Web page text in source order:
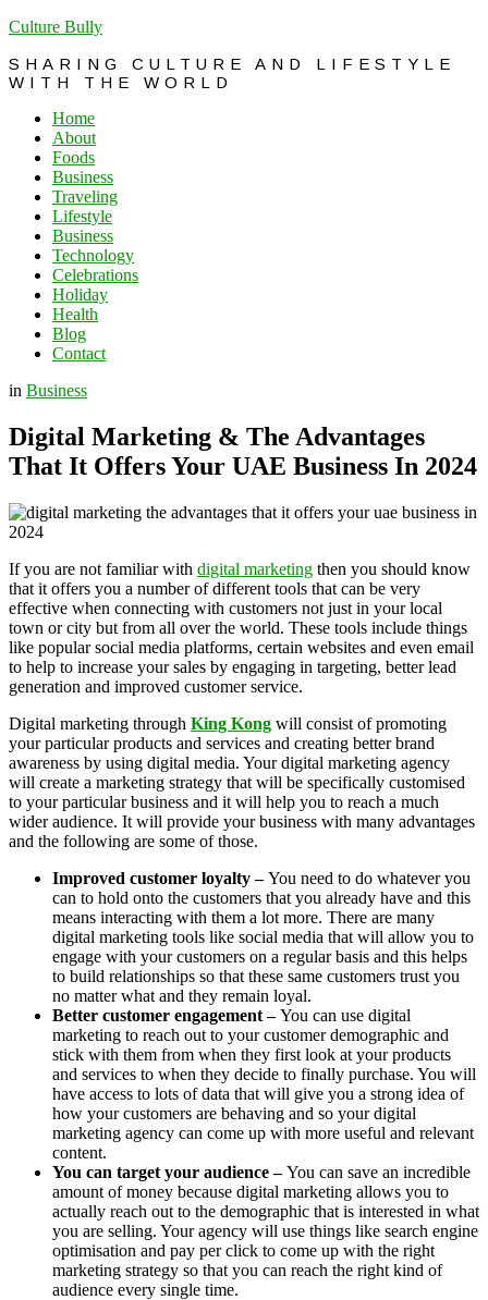
Culture Bully
SHARING CULTURE AND LIFESTYLE
WITH THE WORLD
Home
About
Foods
Business
Traveling
Lifestyle
Business
Technology
Celebrations
Holiday
Health
Blog
Contact
in Business
Digital Marketing & The Advantages
That It Offers Your UAE Business In 2024
If you are not familiar with digital marketing then you should know
that it offers you a number of different tools that can be very
effective when connecting with customers not just in your local
town or city but from all over the world. These tools include things
like popular social media platforms, certain websites and even email
to help to increase your sales by engaging in targeting, better lead
generation and improved customer service.
Digital marketing through King Kong will consist of promoting
your particular products and services and creating better brand
awareness by using digital media. Your digital marketing agency
will create a marketing strategy that will be specifically customised
to your particular business and it will help you to reach a much
wider audience. It will provide your business with many advantages
and the following are some of those.
Improved customer loyalty –You need to do whatever you
can to hold onto the customers that you already have and this
means interacting with them a lot more. There are many
digital marketing tools like social media that will allow you to
engage with your customers on a regular basis and this helps
to build relationships so that these same customers trust you
no matter what and they remain loyal.
Better customer engagement –You can use digital
marketing to reach out to your customer demographic and
stick with them from when they first look at your products
and services to when they decide to finally purchase. You will
have access to lots of data that will give you a strong idea of
how your customers are behaving and so your digital
marketing agency can come up with more useful and relevant
content.
You can target your audience –You can save an incredible
amount of money because digital marketing allows you to
actually reach out to the demographic that is interested in what
you are selling. Your agency will use things like search engine
optimisation and pay per click to come up with the right
marketing strategy so that you can reach the right kind of
audience every single time.